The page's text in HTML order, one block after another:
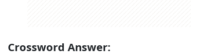
Crossword Answer: